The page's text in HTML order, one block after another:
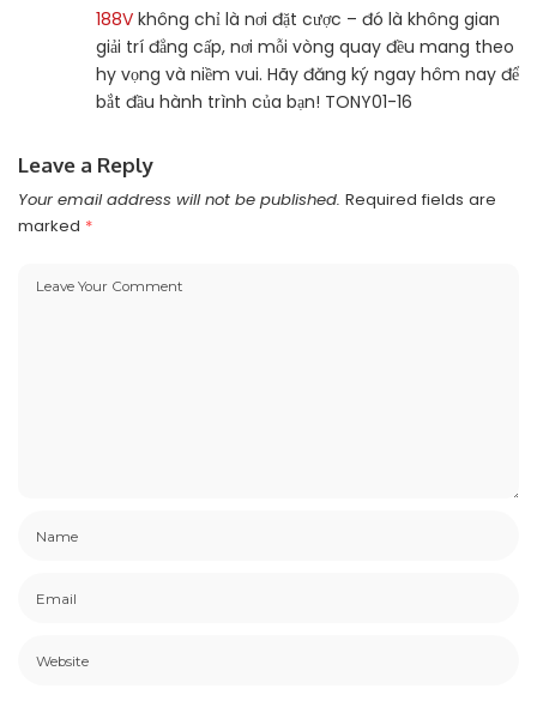
188V không chỉ là nơi đặt cược – đó là không gian
giải trí đẳng cấp, nơi mỗi vòng quay đều mang theo
hy vọng và niềm vui. Hãy đăng ký ngay hôm nay để
bắt đầu hành trình của bạn! TONY01-16
Leave a Reply
Your email address will not be published. Required fields are
marked *